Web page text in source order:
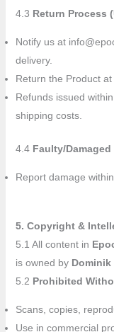
4.3 Return Process
Notify us at
delivery.
Return the Product at
Refunds issued
shipping costs.
4.4 Faulty/
Report damage
5. Copyright &
5.1 All content in
is owned by Dominik
5.2 Prohibited
Scans, copies,
Use in commercial